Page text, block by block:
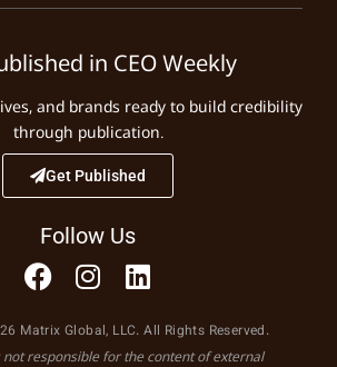
in CEO Weekly
and brands ready to build credibility
through publication.
Get Published
Follow Us
Matrix Global, LLC. All Rights Reserved.
not responsible for the content of external